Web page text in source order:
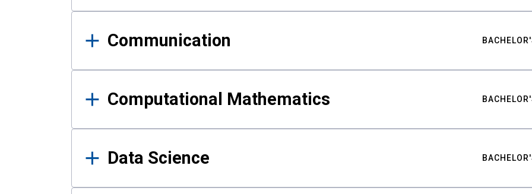
Communication
Computational Mathematics
Data Science